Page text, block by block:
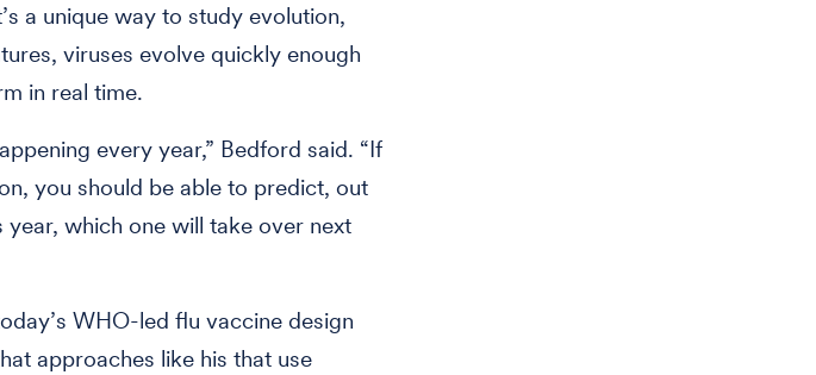
a unique way to study evolution,
viruses evolve quickly enough
in real time.
every year,” Bedford said. “If
you should be able to predict, out
which one will take over next
WHO-led flu vaccine design
approaches like his that use